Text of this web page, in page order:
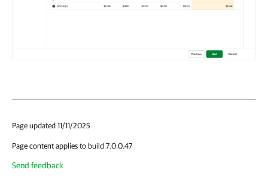
Page updated 11/11/2025
Page content applies to build 7.0.0.47
Send feedback